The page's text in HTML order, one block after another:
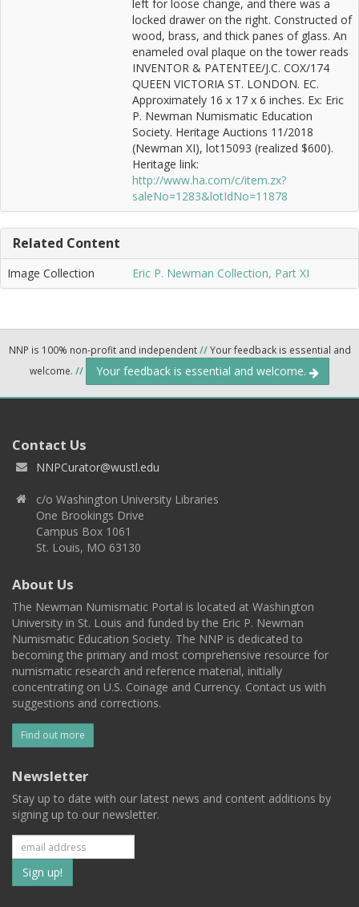
left for loose change, and there was a
locked drawer on the right. Constructed of
wood, brass, and thick panes of glass. An
enameled oval plaque on the tower reads
INVENTOR & PATENTEE/J.C. COX/174
QUEEN VICTORIA ST. LONDON. EC.
Approximately 16 x 17 x 6 inches. Ex: Eric
P. Newman Numismatic Education
Society. Heritage Auctions 11/2018
(Newman XI), lot15093 (realized $600).
Heritage link:
http://www.ha.com/c/item.zx?
saleNo=1283&lotIdNo=11878
Related Content
Image Collection Eric P. Newman Collection, Part XI
NNP is 100% non-profit and independent//Your feedback is essential and
welcome. // Your feedback is essential and welcome.
Contact Us
NNPCurator@wustl.edu
c/o Washington University Libraries
One Brookings Drive
Campus Box 1061
St. Louis, MO 63130
About Us
The Newman Numismatic Portal is located at Washington
University in St. Louis and funded by the Eric P. Newman
Numismatic Education Society. The NNP is dedicated to
becoming the primary and most comprehensive resource for
numismatic research and reference material, initially
concentrating on U.S. Coinage and Currency. Contact us with
suggestions and corrections.
Find out more
Newsletter
Stay up to date with our latest news and content additions by
signing up to our newsletter.
Subscribe
to